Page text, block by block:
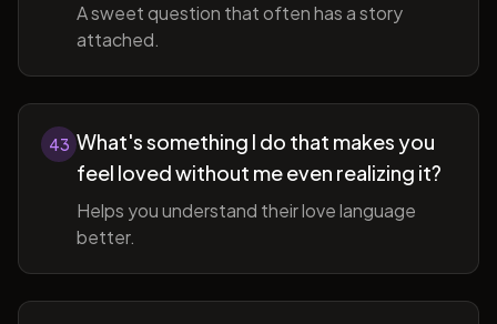
A sweet question that often has a story
attached.
43 What's something I do that makes you
feel loved without me even realizing it?
Helps you understand their love language
better.